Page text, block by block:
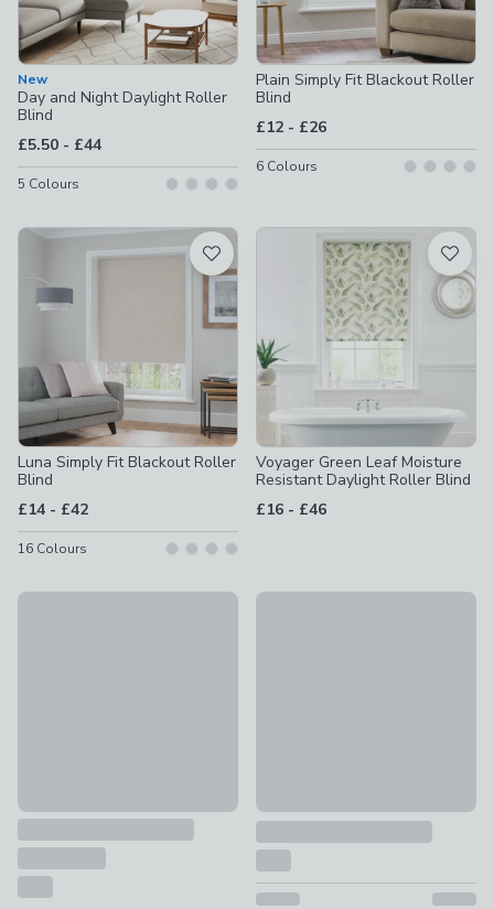
New
Day and Night Daylight Roller
Blind
£5.50 - to
£44
5 Colours
Plain Simply Fit Blackout Roller
Blind
£12 - to
£26
6 Colours
Luna Simply Fit Blackout Roller
Blind
£14 - to
£42
16 Colours
Voyager Green Leaf Moisture
Resistant Daylight Roller Blind
£16 - to
£46
Blackout Moisture Resistant Roller Blind